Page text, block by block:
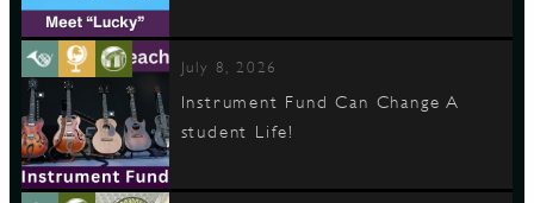
July 8, 2026
Instrument Fund Can Change A
student Life!